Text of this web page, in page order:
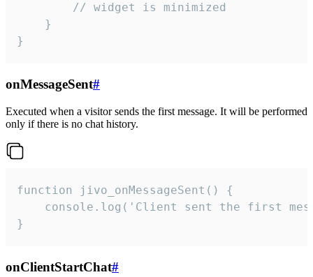
        // widget is minimized
    }
}
onMessageSent#
Executed when a visitor sends the first message. It will be performed
only if there is no chat history.
function jivo_onMessageSent() {
console.log('Client sent the first
}
onClientStartChat#